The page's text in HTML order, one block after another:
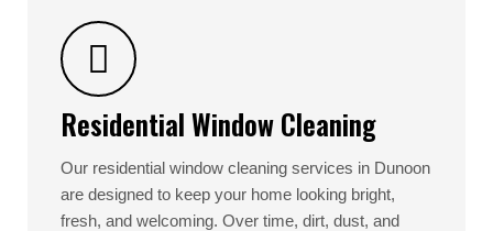
Residential Window Cleaning
Our residential window cleaning services in Dunoon
are designed to keep your home looking bright,
fresh, and welcoming. Over time, dirt, dust, and